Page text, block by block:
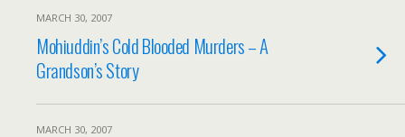
MARCH 30, 2007
Mohiuddin’s Cold Blooded Murders – A
Grandson’s Story
MARCH 30, 2007